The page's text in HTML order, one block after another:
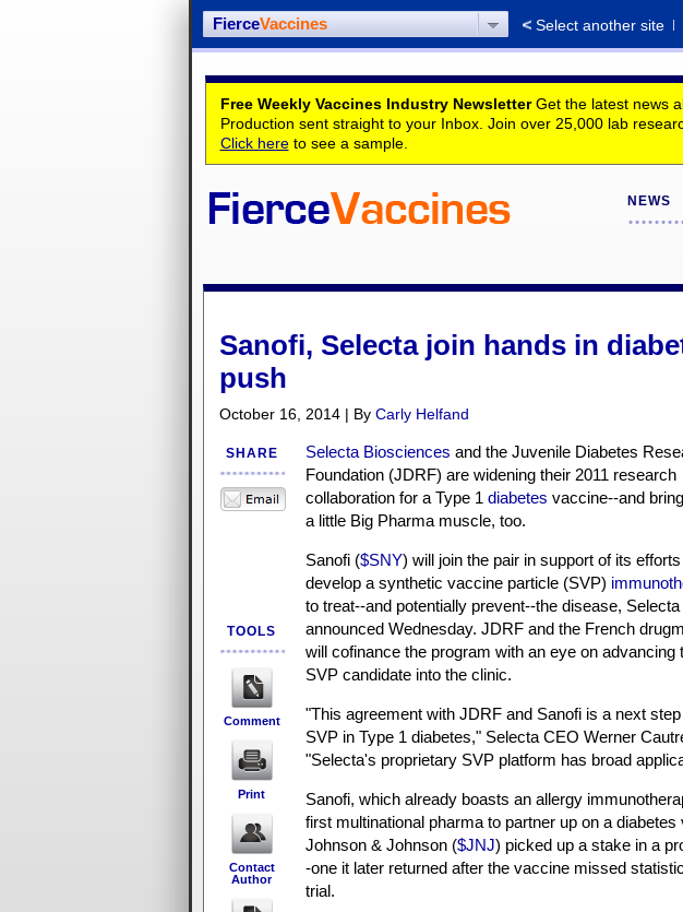
FierceVaccines Select another site
Free Weekly Vaccines Industry NewsletterGet the latest news
Production sent straight to your Inbox. Join over 25,000 lab
Click hereto see a sample.
NEWS
Sanofi, Selecta join hands in
push
October 16, 2014 | By Carly Helfand
SHARE
TOOLS
Comment
Print
Contact
Author
Selecta Biosciences and the Juvenile Diabetes
Foundation (JDRF) are widening their 2011 research
collaboration for a Type 1 diabetes vaccine--and
a little Big Pharma muscle, too.
Sanofi ($SNY) will join the pair in support of its
develop a synthetic vaccine particle (SVP)
to treat--and potentially prevent--the disease, Selecta
announced Wednesday. JDRF and the French
will cofinance the program with an eye on advancing
SVP candidate into the clinic.
"This agreement with JDRF and Sanofi is a next
SVP in Type 1 diabetes," Selecta CEO Werner
"Selecta's proprietary SVP platform has broad
Sanofi, which already boasts an allergy
first multinational pharma to partner up on a
Johnson & Johnson ($JNJ) picked up a stake in a
-one it later returned after the vaccine missed
trial.